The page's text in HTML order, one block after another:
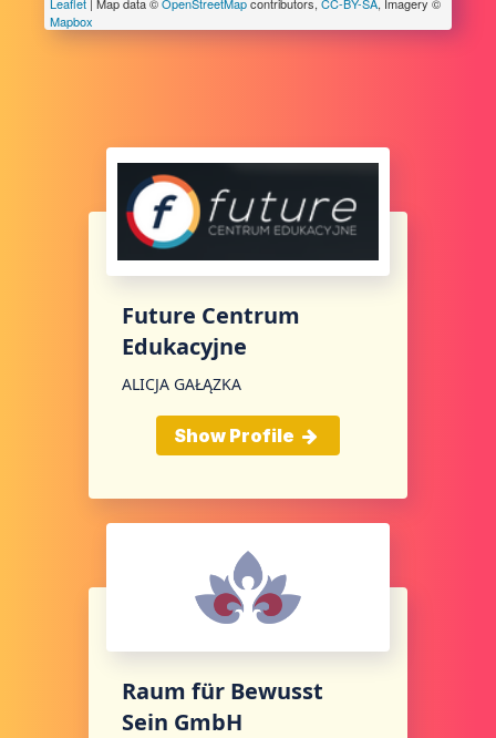
Mapbox
Future Centrum
Edukacyjne
ALICJA GAŁĄZKA
Show Profile
Raum für Bewusst
Sein GmbH